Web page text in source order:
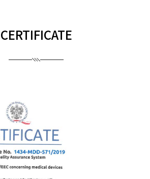
CERTIFICATE